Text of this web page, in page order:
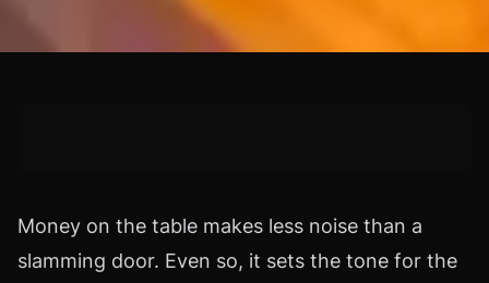
Money on the table makes less noise than a
slamming door. Even so, it sets the tone for the